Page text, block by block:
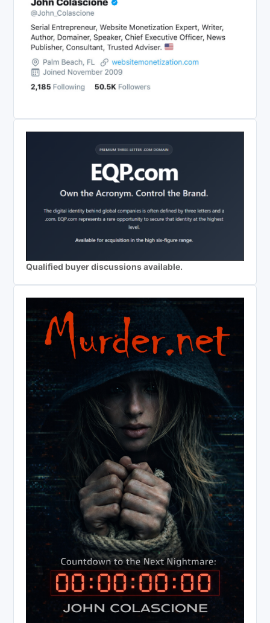
Qualified buyer discussions available.